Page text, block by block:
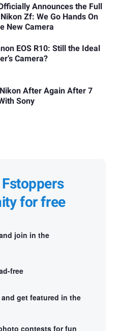
Announces the Full
Zf: We Go Hands On
New Camera
EOS R10: Still the Ideal
Camera?
After Again After 7
Sony
for free
join in the
free
get featured in the
contests for fun